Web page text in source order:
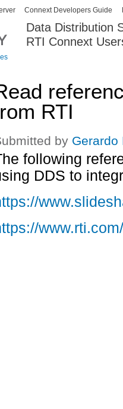
Data Distribution
RTI Connext
Connext Developers Guide
RTI
by Gerardo
following
DDS to